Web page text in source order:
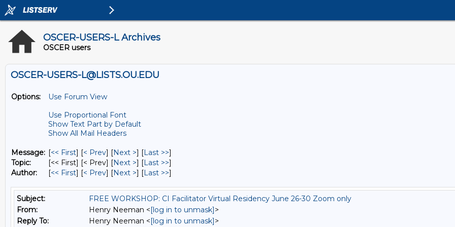
OSCER-USERS-L Archives
OSCER users
OSCER-USERS-L@LISTS.OU.EDU
Options:
Use Forum View
Use Proportional Font
Show Text Part by Default
Show All Mail Headers
Message: [<< First] [< Prev] [Next >] [Last >>]
Topic:
[<< First] [< Prev] [Next >] [Last >>]
Author:
[<< First] [< Prev] [Next >] [Last >>]
Subject:
FREE WORKSHOP: CI Facilitator Virtual Residency June 26-30 Zoom only
From:
Henry Neeman <[log in to unmask]>
Reply To:
Henry Neeman <[log in to unmask]>